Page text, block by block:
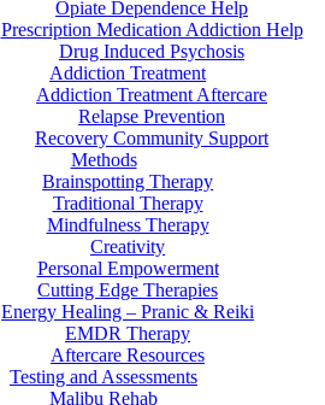
Opiate Dependence Help
Prescription Medication Addiction Help
Drug Induced Psychosis
Addiction Treatment
Addiction Treatment Aftercare
Relapse Prevention
Recovery Community Support
Methods
Brainspotting Therapy
Traditional Therapy
Mindfulness Therapy
Creativity
Personal Empowerment
Cutting Edge Therapies
Energy Healing – Pranic & Reiki
EMDR Therapy
Aftercare Resources
Testing and Assessments
Malibu Rehab